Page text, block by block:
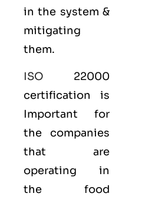
in the system &
mitigating
them.
ISO 22000
certification is
Important for
the companies
that are
operating in
the food